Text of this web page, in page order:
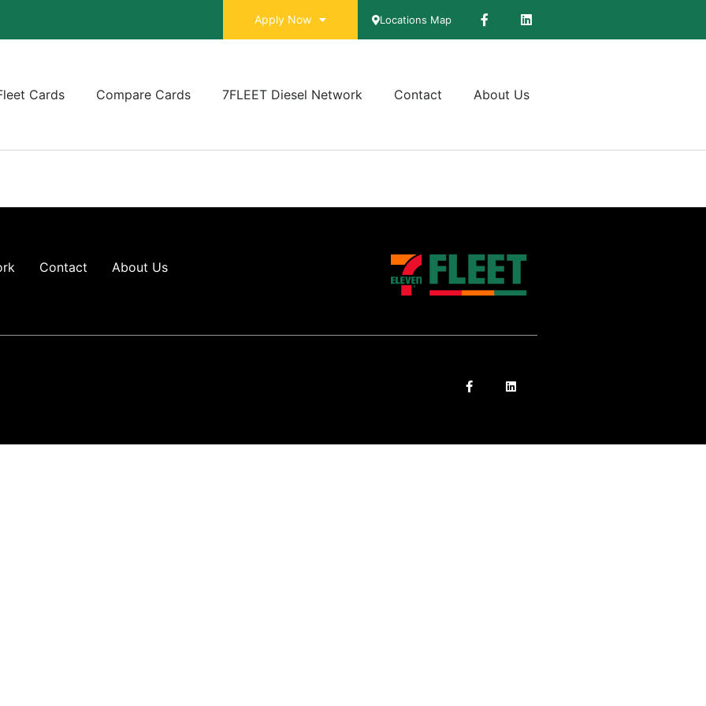
Apply Now Locations Map
Cards Compare Cards 7FLEET Diesel Network Contact About Us
Contact About Us